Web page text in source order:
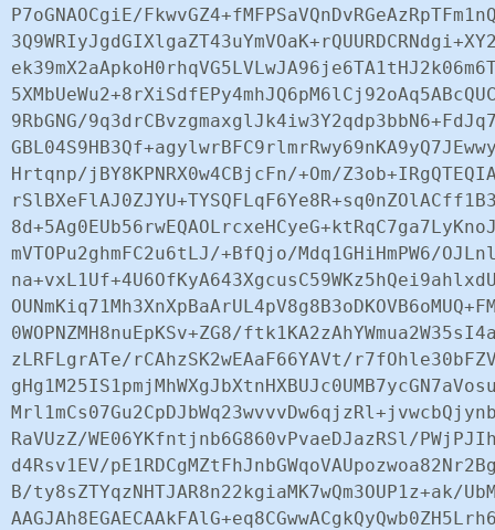
P7oGNAOCgiE/
9RbGNG/
Hrtqnp/jBY8KPNRX0w4CBjcFn/+Om/
mVTOPu2ghmFC2u6tLJ/+BfQjo/Mdq1GHiHmPW6/
0WOPNZMH8nuEpKSv+ZG8/
zLRFLgrATe/rCAhzSK2wEAaF66YAVt/
RaVUzZ/WE06YKfntjnb6G860vPvaeDJazRSl/
d4Rsv1EV/
B/ty8sZTYqzNHTJAR8n22kgiaMK7wQm3OUP1z+ak/